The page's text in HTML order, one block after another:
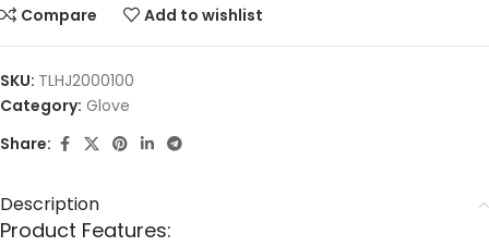
Compare Add to wishlist
SKU: TLHJ2000100
Category: Glove
Share:
Description
Product Features: